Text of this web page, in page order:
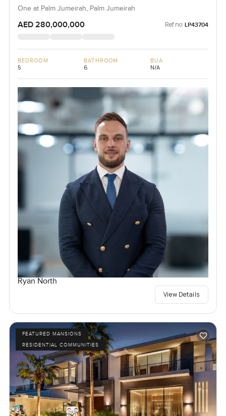
One at Palm Jumeirah, Palm Jumeirah
AED 280,000,000 Ref no: LP43704
BEDROOM
5
BATHROOM
6
BUA
N/A
Ryan North
View Details
FEATURED MANSIONS
RESIDENTIAL COMMUNITIES